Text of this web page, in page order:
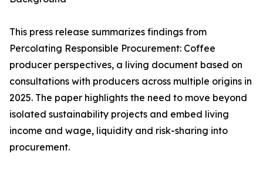
This press release summarizes findings from
Percolating Responsible Procurement: Coffee
producer perspectives, a living document based on
consultations with producers across multiple origins in
2025. The paper highlights the need to move beyond
isolated sustainability projects and embed living
income and wage, liquidity and risk-sharing into
procurement.